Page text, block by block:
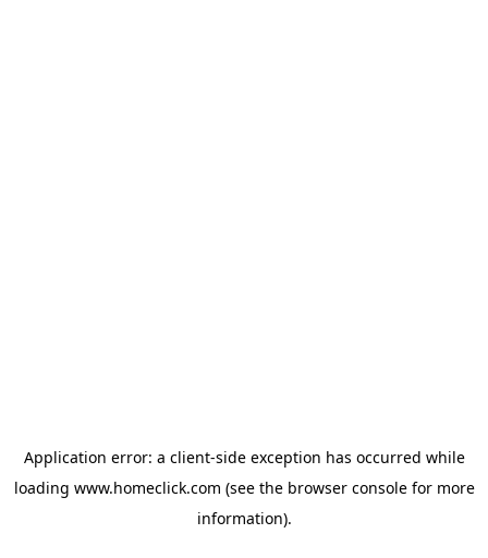
Application error: a client-side exception has occurred while
loading www.homeclick.com (see the browser consolefor more
information).